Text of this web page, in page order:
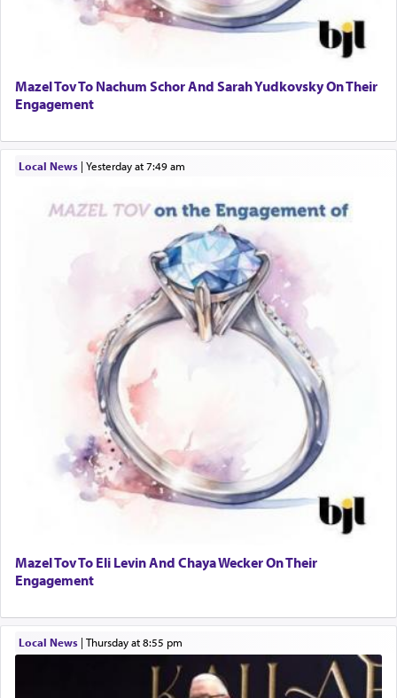
Mazel Tov To Nachum Schor And Sarah Yudkovsky On Their
Engagement
Local News| yesterday at 7:49 am
Mazel Tov To Eli Levin And Chaya Wecker On Their
Engagement
Local News| Thursday at 8:55 pm